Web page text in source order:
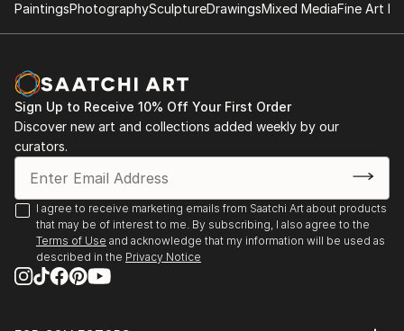
PaintingsPhotographySculptureDrawingsMixed MediaFine Art
Sign Up to Receive 10% Off Your First Order
Discover new art and collections added weekly by our
curators.
I agree to receive marketing emails from Saatchi Art about products
that may be of interest to me. By subscribing, I also agree to the
Terms of Use and acknowledge that my information will be used as
described in the Privacy Notice